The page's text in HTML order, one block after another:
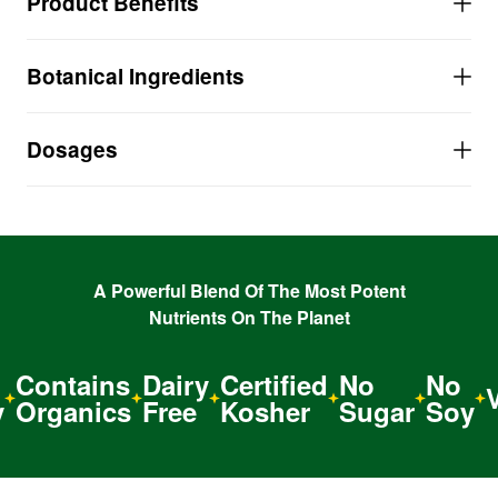
the heart.
INCREASES overall heart health and general
Botanical Ingredients
Dosages
A Powerful Blend Of The Most Potent
Nutrients On The Planet
Dairy
Free
Certified
Kosher
No
Sugar
No
Soy